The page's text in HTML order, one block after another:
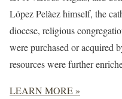
López Pelàez himself, the
diocese, religious
were purchased or acquired
resources were further
LEARN MORE »